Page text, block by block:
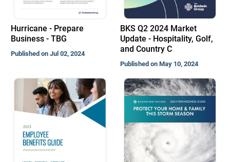
Hurricane - Prepare
Business - TBG
Published on Jul 02, 2024
BKS Q2 2024 Market
Update - Hospitality, Golf,
and Country C
Published on May 10, 2024